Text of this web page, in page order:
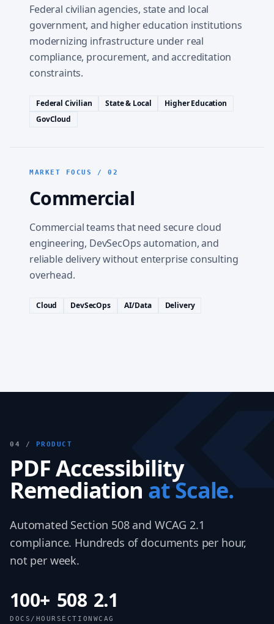
Federal civilian agencies, state and local
government, and higher education institutions
modernizing infrastructure under real
compliance, procurement, and accreditation
constraints.
Federal Civilian State & Local
Higher Education
GovCloud
MARKET FOCUS / 02
Commercial
Commercial teams that need secure cloud
engineering, DevSecOps automation, and
reliable delivery without enterprise consulting
overhead.
Cloud DevSecOps AI/Data Delivery
04 / PRODUCT
PDF Accessibility
Remediation at Scale.
Automated Section 508 and WCAG 2.1
compliance. Hundreds of documents per hour,
not per week.
100+
DOCS/HOUR
508
SECTION
2.1
WCAG